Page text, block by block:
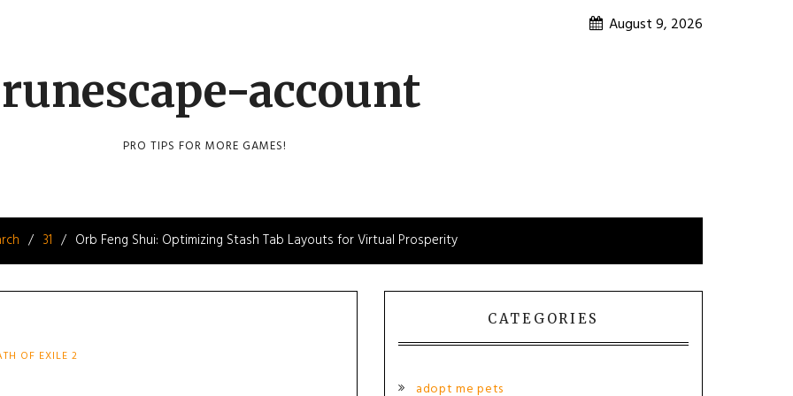
August 9, 2026
runescape-account
PRO TIPS FOR MORE GAMES!
31 Orb Feng Shui: Optimizing Stash Tab Layouts for Virtual Prosperity
OF EXILE 2
CATEGORIES
adopt me pets